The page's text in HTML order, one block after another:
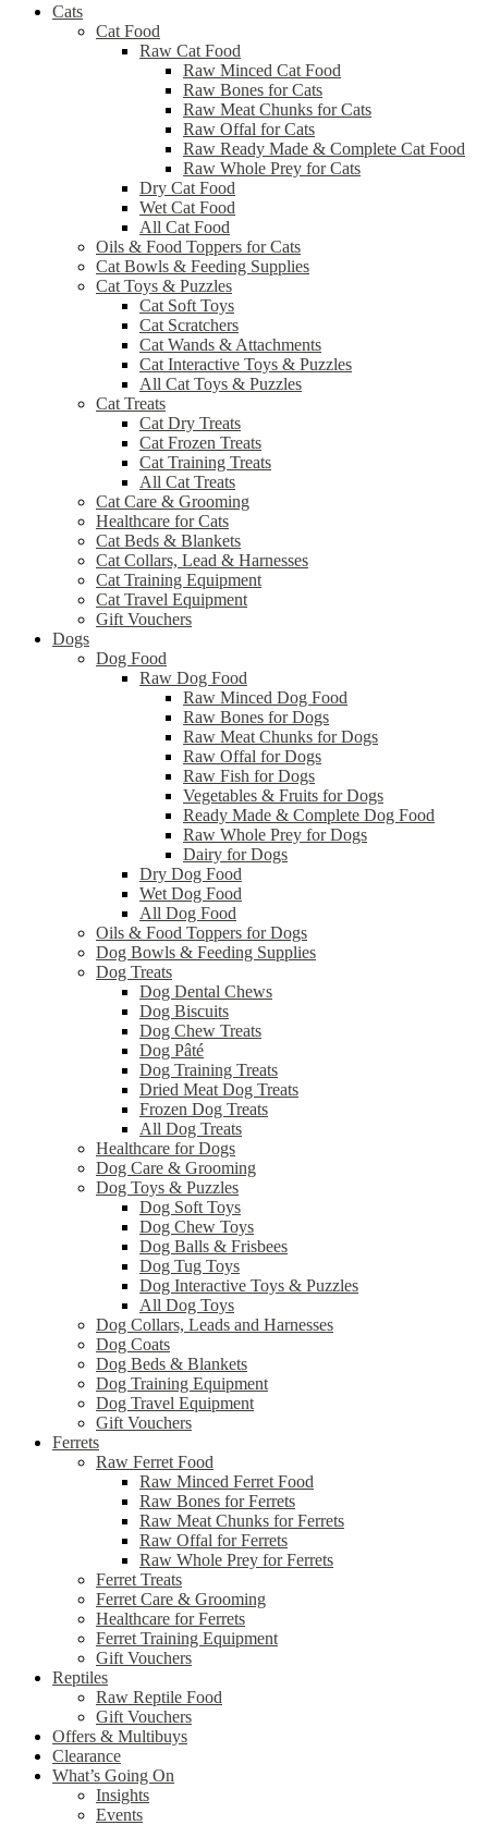
Cats
Cat Food
Raw Cat Food
Raw Minced Cat Food
Raw Bones for Cats
Raw Meat Chunks for Cats
Raw Offal for Cats
Raw Ready Made & Complete Cat Food
Raw Whole Prey for Cats
Dry Cat Food
Wet Cat Food
All Cat Food
Oils & Food Toppers for Cats
Cat Bowls & Feeding Supplies
Cat Toys & Puzzles
Cat Soft Toys
Cat Scratchers
Cat Wands & Attachments
Cat Interactive Toys & Puzzles
All Cat Toys & Puzzles
Cat Treats
Cat Dry Treats
Cat Frozen Treats
Cat Training Treats
All Cat Treats
Cat Care & Grooming
Healthcare for Cats
Cat Beds & Blankets
Cat Collars, Lead & Harnesses
Cat Training Equipment
Cat Travel Equipment
Gift Vouchers
Dogs
Dog Food
Raw Dog Food
Raw Minced Dog Food
Raw Bones for Dogs
Raw Meat Chunks for Dogs
Raw Offal for Dogs
Raw Fish for Dogs
Vegetables & Fruits for Dogs
Ready Made & Complete Dog Food
Raw Whole Prey for Dogs
Dairy for Dogs
Dry Dog Food
Wet Dog Food
All Dog Food
Oils & Food Toppers for Dogs
Dog Bowls & Feeding Supplies
Dog Treats
Dog Dental Chews
Dog Biscuits
Dog Chew Treats
Dog Pâté
Dog Training Treats
Dried Meat Dog Treats
Frozen Dog Treats
All Dog Treats
Healthcare for Dogs
Dog Care & Grooming
Dog Toys & Puzzles
Dog Soft Toys
Dog Chew Toys
Dog Balls & Frisbees
Dog Tug Toys
Dog Interactive Toys & Puzzles
All Dog Toys
Dog Collars, Leads and Harnesses
Dog Coats
Dog Beds & Blankets
Dog Training Equipment
Dog Travel Equipment
Gift Vouchers
Ferrets
Raw Ferret Food
Raw Minced Ferret Food
Raw Bones for Ferrets
Raw Meat Chunks for Ferrets
Raw Offal for Ferrets
Raw Whole Prey for Ferrets
Ferret Treats
Ferret Care & Grooming
Healthcare for Ferrets
Ferret Training Equipment
Gift Vouchers
Reptiles
Raw Reptile Food
Gift Vouchers
Offers & Multibuys
Clearance
What’s Going On
Insights
Events